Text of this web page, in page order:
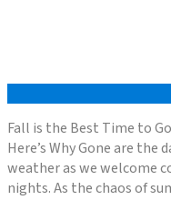
Fall is the Best Time to
Here’s Why Gone are the
weather as we welcome
nights. As the chaos of